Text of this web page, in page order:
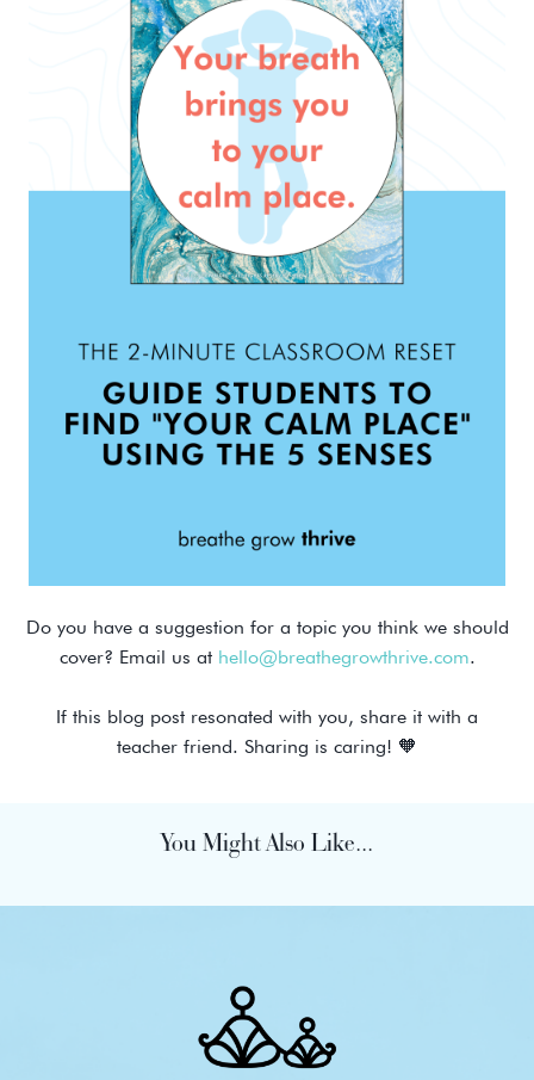
Do you have a suggestion for a topic you think we should
cover? Email us at hello@breathegrowthrive.com.
If this blog post resonated with you, share it with a
teacher friend. Sharing is caring! 🧡
You Might Also Like...